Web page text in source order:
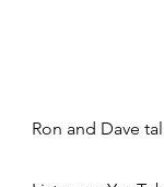
Ron and Dave